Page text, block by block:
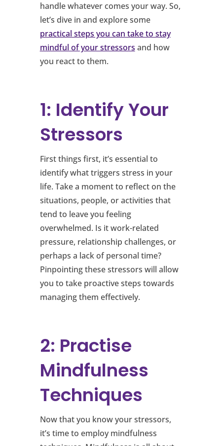
handle whatever comes your way. So,
let’s dive in and explore some
practical steps you can take to stay
mindful of your stressors and how
you react to them.
1: Identify Your
Stressors
First things first, it’s essential to
identify what triggers stress in your
life. Take a moment to reflect on the
situations, people, or activities that
tend to leave you feeling
overwhelmed. Is it work-related
pressure, relationship challenges, or
perhaps a lack of personal time?
Pinpointing these stressors will allow
you to take proactive steps towards
managing them effectively.
2: Practise
Mindfulness
Techniques
Now that you know your stressors,
it’s time to employ mindfulness